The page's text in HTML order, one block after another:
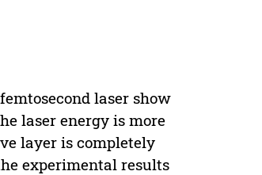
laser show
laser energy is more
layer is completely
experimental results